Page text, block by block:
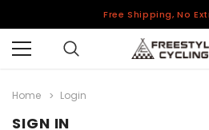
Free Shipping, No
Home Login
SIGN IN